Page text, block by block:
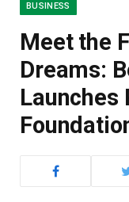
BUSINESS
Meet the
Dreams:
Launches